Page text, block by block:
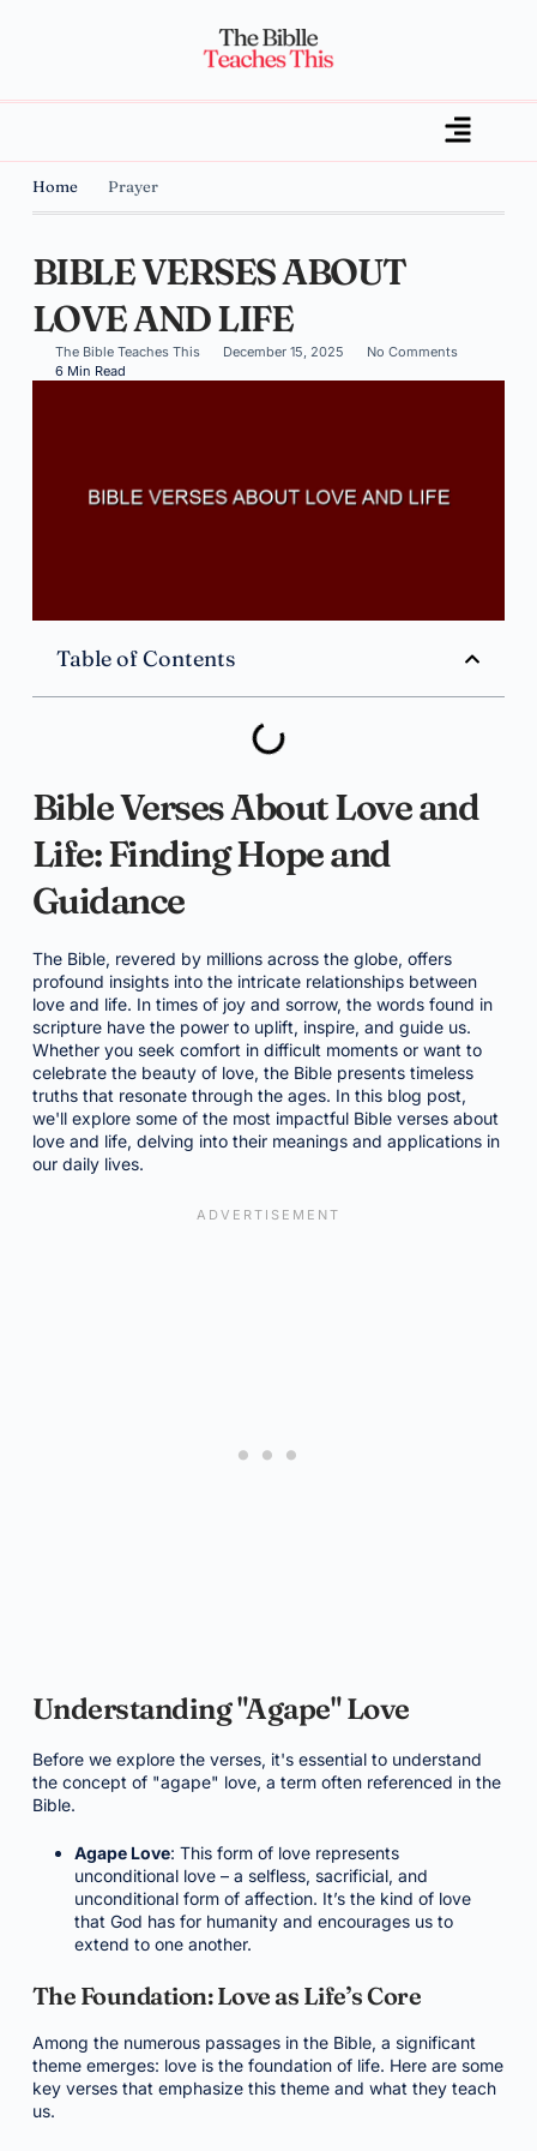
Home Prayer
BIBLE VERSES ABOUT
LOVE AND LIFE
The Bible Teaches This December 15, 2025
No Comments
6 Min Read
Table of Contents
Bible Verses About Love and
Life: Finding Hope and
Guidance
The Bible, revered by millions across the globe, offers
profound insights into the intricate relationships between
love and life. In times of joy and sorrow, the words found in
scripture have the power to uplift, inspire, and guide us.
Whether you seek comfort in difficult moments or want to
celebrate the beauty of love, the Bible presents timeless
truths that resonate through the ages. In this blog post,
we'll explore some of the most impactful Bible verses about
love and life, delving into their meanings and applications in
our daily lives.
Understanding "Agape" Love
Before we explore the verses, it's essential to understand
the concept of "agape" love, a term often referenced in the
Bible.
Agape Love: This form of love represents
unconditional love – a selfless, sacrificial, and
unconditional form of affection. It’s the kind of love
that God has for humanity and encourages us to
extend to one another.
The Foundation: Love as Life’s Core
Among the numerous passages in the Bible, a significant
theme emerges: love is the foundation of life. Here are some
key verses that emphasize this theme and what they teach
us.